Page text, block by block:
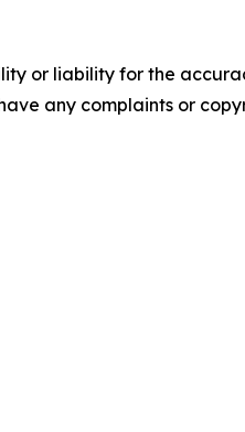
or liability for the
any complaints or